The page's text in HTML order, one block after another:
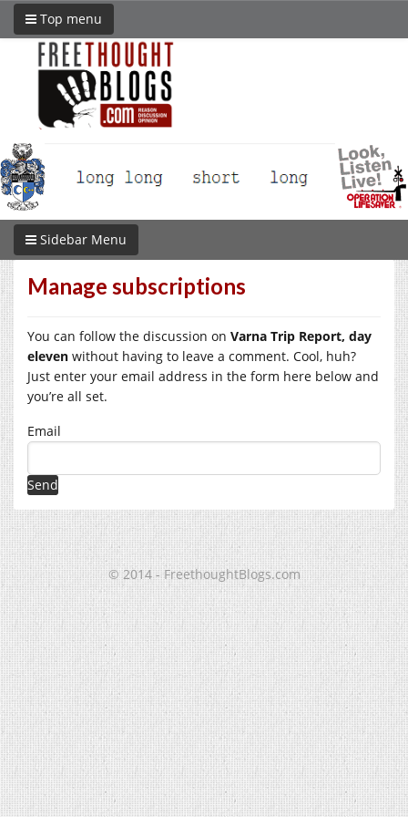
Top menu
Sidebar Menu
Manage subscriptions
You can follow the discussion on Varna Trip Report, day
eleven without having to leave a comment. Cool, huh?
Just enter your email address in the form here below and
you’re all set.
Email
© 2014 - FreethoughtBlogs.com